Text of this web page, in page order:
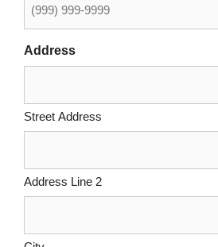
Address
Street Address
Address Line 2